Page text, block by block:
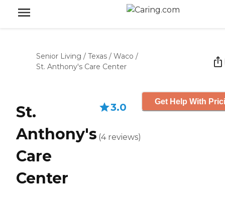
Senior Living / Texas / Waco /
St. Anthony's Care Center
St.
Anthony's
Care
Center
3.0
(4 reviews)
Get Help With